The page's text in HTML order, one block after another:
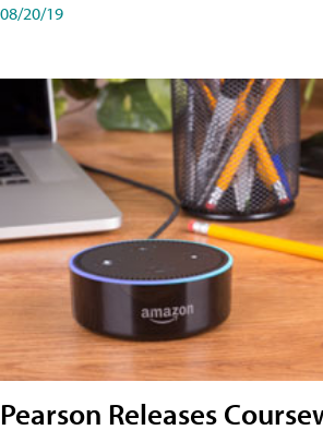
08/20/19
Pearson Releases